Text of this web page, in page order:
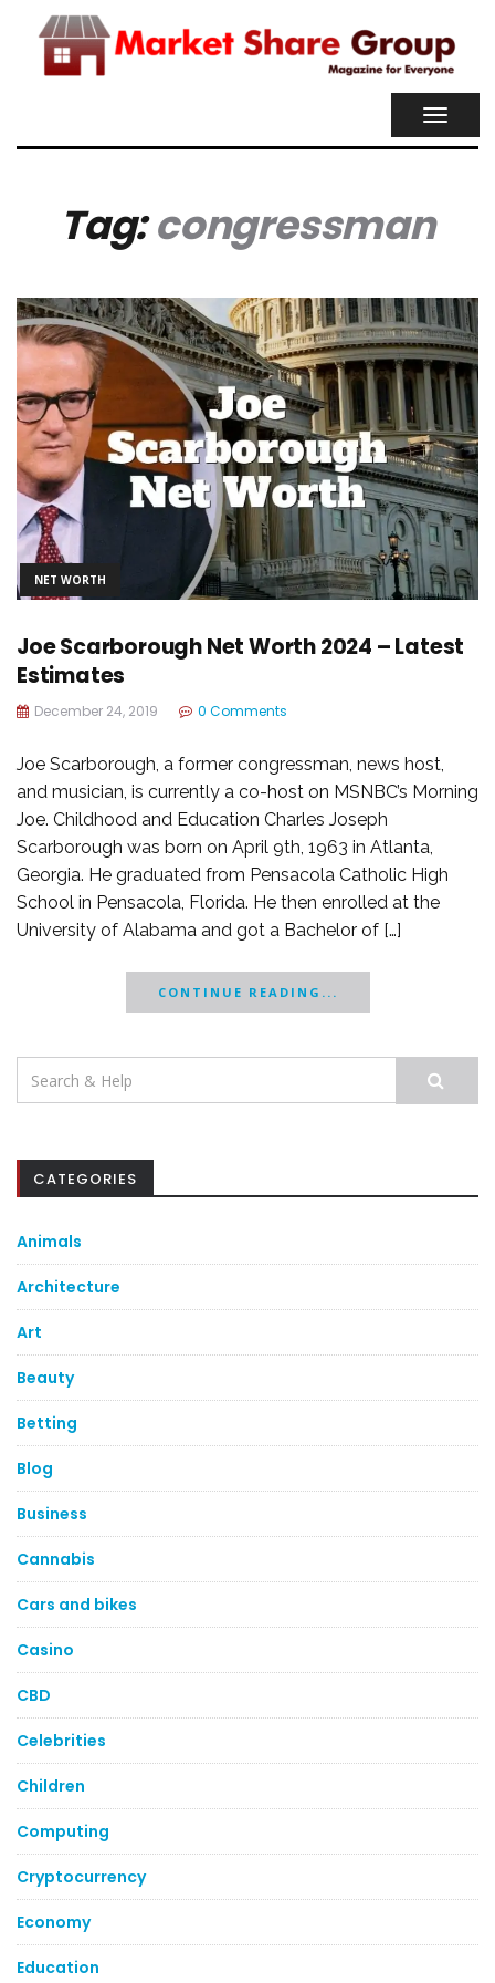
Tag:congressman
NET WORTH
Joe Scarborough Net Worth 2024 – Latest
Estimates
December 24, 2019 0 Comments
Joe Scarborough, a former congressman, news host,
and musician, is currently a co-host on MSNBC’s Morning
Joe. Childhood and Education Charles Joseph
Scarborough was born on April 9th, 1963 in Atlanta,
Georgia. He graduated from Pensacola Catholic High
School in Pensacola, Florida. He then enrolled at the
University of Alabama and got a Bachelor of […]
CONTINUE READING...
Search
for:
CATEGORIES
Animals
Architecture
Art
Beauty
Betting
Blog
Business
Cannabis
Cars and bikes
Casino
CBD
Celebrities
Children
Computing
Cryptocurrency
Economy
Education